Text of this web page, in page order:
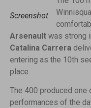
Screenshot
Arsenault was strong
Catalina Carrera
entering as the 10th
place.
The 400 produced
performances of the